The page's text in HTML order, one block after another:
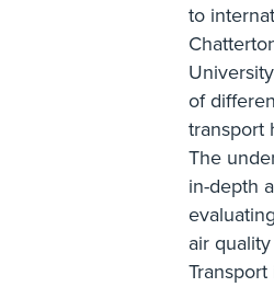
to
of
transport
The
in-depth
air